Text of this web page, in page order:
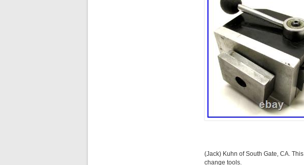
(Jack) Kuhn of South Gate, CA.
change tools.